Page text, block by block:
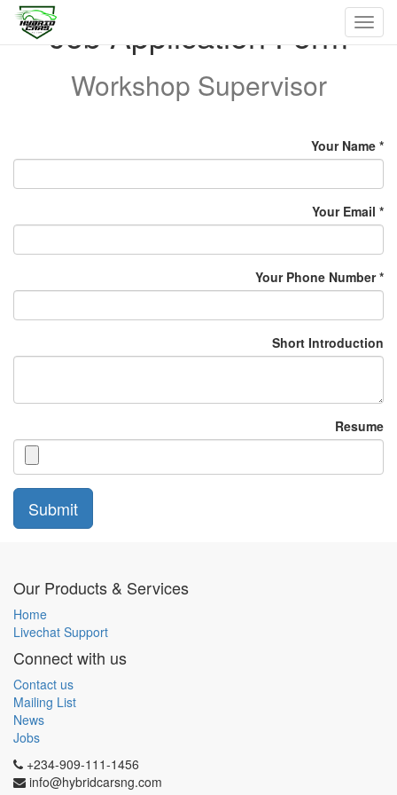
Job Application Form
Workshop Supervisor
Your Name
Your Email
Your Phone Number
Short Introduction
Resume
Submit
Our Products & Services
Home
Livechat Support
Connect with us
Contact us
Mailing List
News
Jobs
+234-909-111-1456
info@hybridcarsng.com